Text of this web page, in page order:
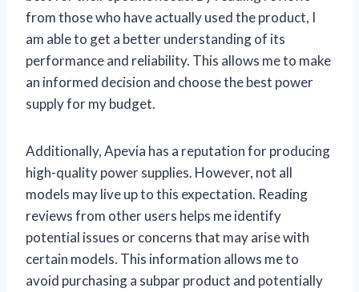
from those who have actually used the product, I
am able to get a better understanding of its
performance and reliability. This allows me to make
an informed decision and choose the best power
supply for my budget.
Additionally, Apevia has a reputation for producing
high-quality power supplies. However, not all
models may live up to this expectation. Reading
reviews from other users helps me identify
potential issues or concerns that may arise with
certain models. This information allows me to
avoid purchasing a subpar product and potentially